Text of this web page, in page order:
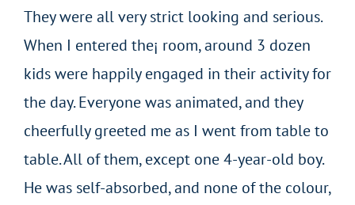
They were all very strict looking and serious.
When I entered the¡ room, around 3 dozen
kids were happily engaged in their activity for
the day. Everyone was animated, and they
cheerfully greeted me as I went from table to
table. All of them, except one 4-year-old boy.
He was self-absorbed, and none of the colour,